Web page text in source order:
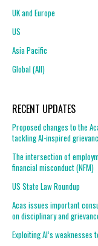
UK and Europe
US
Asia Pacific
Global (All)
RECENT UPDATES
Proposed changes to the
tackling AI-inspired
The intersection of
financial misconduct (NFM)
US State Law Roundup
Acas issues important
on disciplinary and
Exploiting AI’s